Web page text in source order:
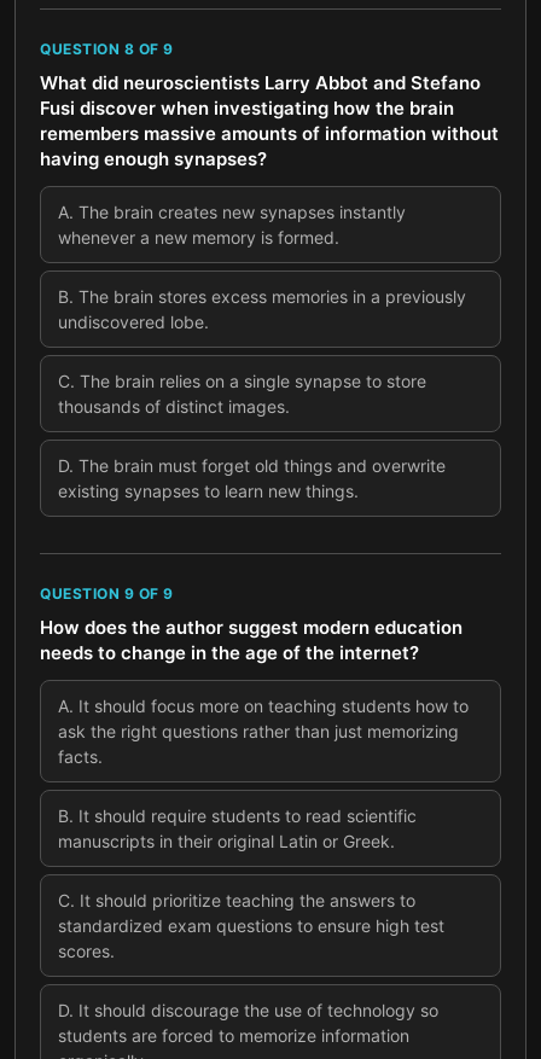
QUESTION 8 OF 9
What did neuroscientists Larry Abbot and Stefano
Fusi discover when investigating how the brain
remembers massive amounts of information without
having enough synapses?
A. The brain creates new synapses instantly
whenever a new memory is formed.
B. The brain stores excess memories in a previously
undiscovered lobe.
C. The brain relies on a single synapse to store
thousands of distinct images.
D. The brain must forget old things and overwrite
existing synapses to learn new things.
QUESTION 9 OF 9
How does the author suggest modern education
needs to change in the age of the internet?
A. It should focus more on teaching students how to
ask the right questions rather than just memorizing
facts.
B. It should require students to read scientific
manuscripts in their original Latin or Greek.
C. It should prioritize teaching the answers to
standardized exam questions to ensure high test
scores.
D. It should discourage the use of technology so
students are forced to memorize information